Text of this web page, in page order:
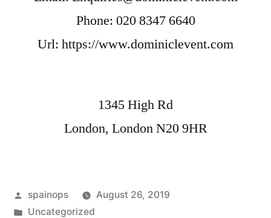
Phone: 020 8347 6640
Url: https://www.dominiclevent.com
1345 High Rd
London, LondonN20 9HR
Posted
by
spainops
August 26, 2019
Posted
Uncategorized